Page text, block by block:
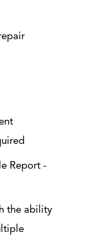
Report -
the ability